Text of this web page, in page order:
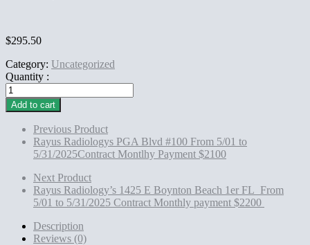
$295.50
Category: Uncategorized
Quantity :
Card
Prossesing
&
Transaction
quantity
Add to cart
Previous Product
Rayus Radiologys PGA Blvd #100 From 5/01 to
5/31/2025Contract Montlhy Payment $2100
Next Product
Rayus Radiology’s 1425 E Boynton Beach 1er FL From
5/01 to 5/31/2025 Contract Monthly payment $2200
Description
Reviews (0)